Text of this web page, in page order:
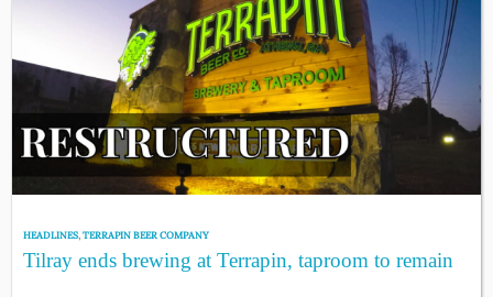
HEADLINES,TERRAPIN BEER COMPANY
Tilray ends brewing at Terrapin, taproom to remain